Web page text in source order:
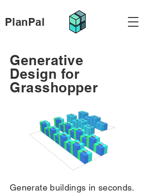
PlanPal
Generative
Design for
Grasshopper
Generate buildings in seconds.